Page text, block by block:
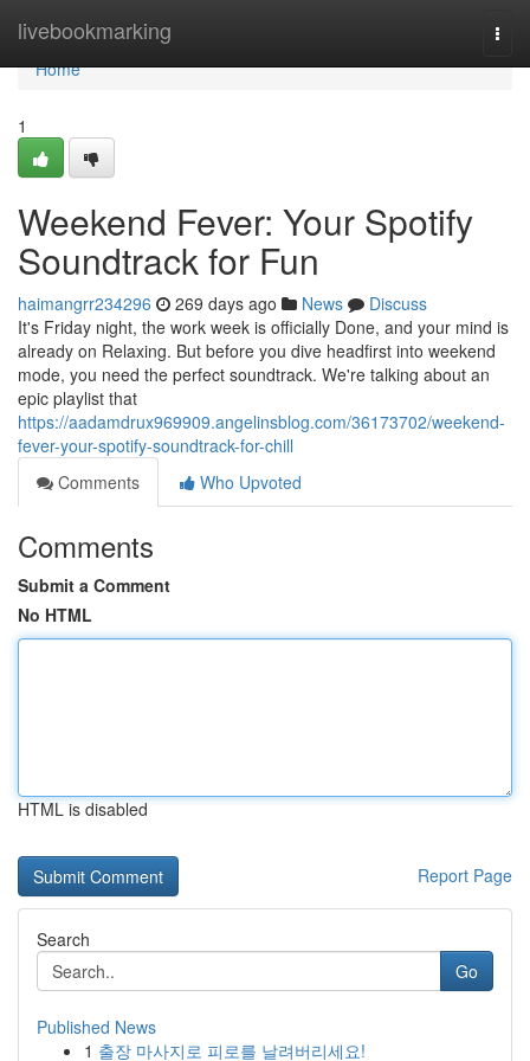
livebookmarking
Home
Home
1
Weekend Fever: Your Spotify
Soundtrack for Fun
haimangrr234296 269 days ago News
Discuss
It's Friday night, the work week is officially Done, and your mind is
already on Relaxing. But before you dive headfirst into weekend
mode, you need the perfect soundtrack. We're talking about an
epic playlist that
https://aadamdrux969909.angelinsblog.com/36173702/weekend-
fever-your-spotify-soundtrack-for-chill
Comments
Who Upvoted
Comments
Submit a Comment
No HTML
HTML is disabled
Report Page
Search
Go
Published News
1 출장 마사지로 피로를 날려버리세요!